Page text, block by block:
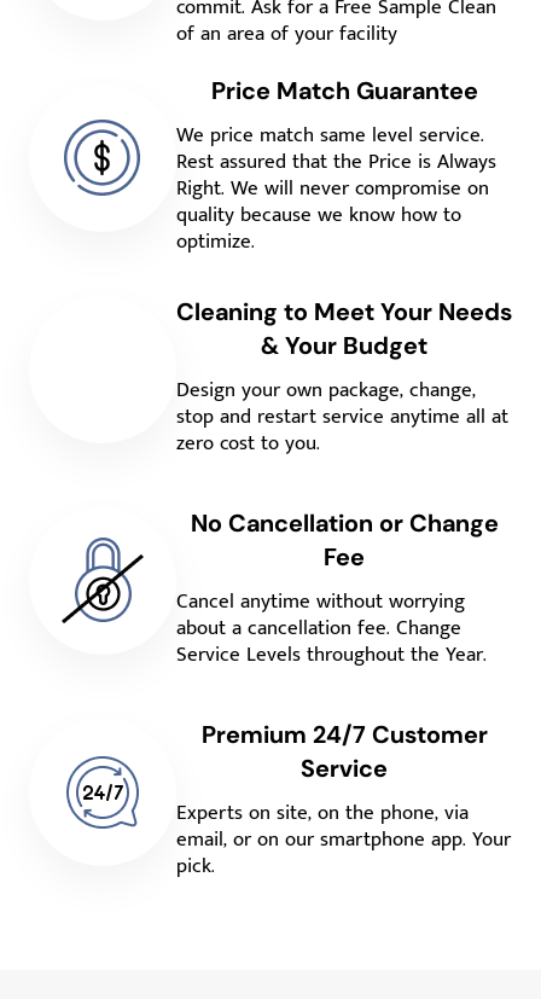
commit. Ask for a Free Sample Clean
of an area of your facility
Price Match Guarantee
We price match same level service.
Rest assured that the Price is Always
Right. We will never compromise on
quality because we know how to
optimize.
Cleaning to Meet Your Needs
& Your Budget
Design your own package, change,
stop and restart service anytime all at
zero cost to you.
No Cancellation or Change
Fee
Cancel anytime without worrying
about a cancellation fee. Change
Service Levels throughout the Year.
Premium 24/7 Customer
Service
Experts on site, on the phone, via
email, or on our smartphone app. Your
pick.